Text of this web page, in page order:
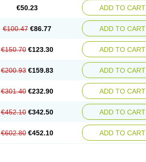
€50.23 ADD TO CART
€100.47 €86.77 ADD TO CART
€150.70 €123.30 ADD TO CART
€200.93 €159.83 ADD TO CART
€301.40 €232.90 ADD TO CART
€452.10 €342.50 ADD TO CART
€602.80 €452.10 ADD TO CART